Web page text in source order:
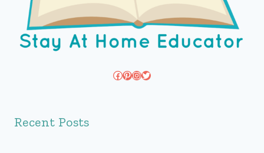
Facebook
Pinterest
Instagram
Twitter
Recent Posts